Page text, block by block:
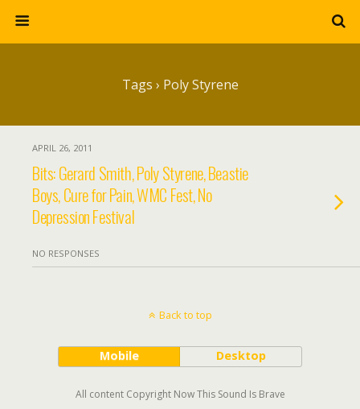
Tags › Poly Styrene
APRIL 26, 2011
Bits: Gerard Smith, Poly Styrene, Beastie
Boys, Cure for Pain, WMC Fest, No
Depression Festival
NO RESPONSES
Back to top
Mobile Desktop
All content Copyright Now This Sound Is Brave